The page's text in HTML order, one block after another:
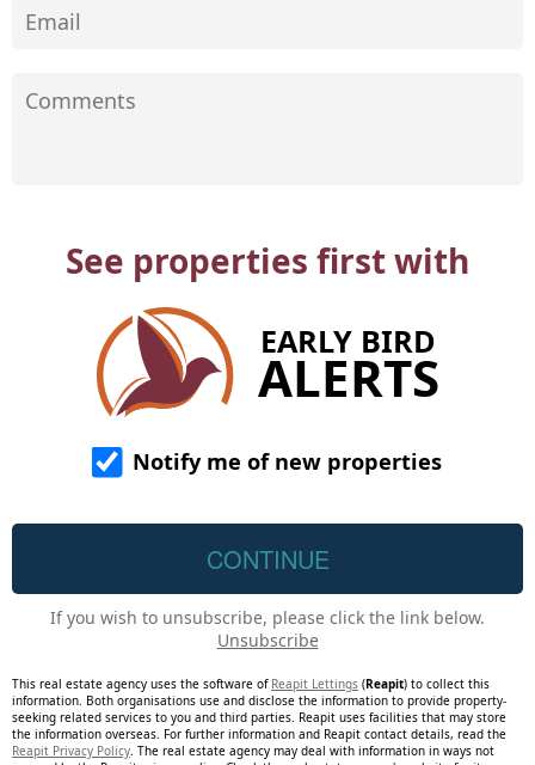
See properties first with
EARLY BIRD
ALERTS
Notify me of new properties
If you wish to unsubscribe, please click the link below.
Unsubscribe
This real estate agency uses the software of Reapit Lettings (Reapit) to collect this
information. Both organisations use and disclose the information to provide property-
seeking related services to you and third parties. Reapit uses facilities that may store
the information overseas. For further information and Reapit contact details, read the
Reapit Privacy Policy. The real estate agency may deal with information in ways not